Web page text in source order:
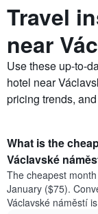
Travel
near
Use these up-to-
hotel near
pricing trends,
What is the
Václavské
The cheapest
January ($75).
Václavské náměstí